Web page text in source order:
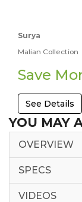
Surya
Malian Collection
Save
See Details
YOU MAY
OVERVIEW
SPECS
VIDEOS